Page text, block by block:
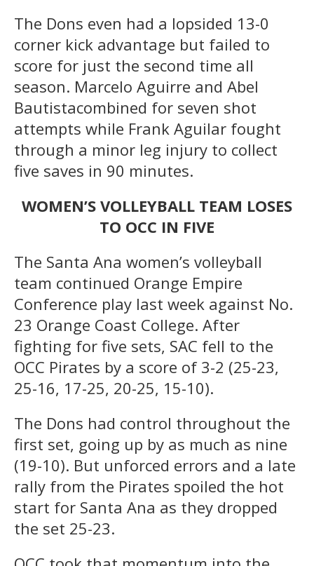
The Dons even had a lopsided 13-0
corner kick advantage but failed to
score for just the second time all
season. Marcelo Aguirre and Abel
Bautistacombined for seven shot
attempts while Frank Aguilar fought
through a minor leg injury to collect
five saves in 90 minutes.
WOMEN’S VOLLEYBALL TEAM LOSES
TO OCC IN FIVE
The Santa Ana women’s volleyball
team continued Orange Empire
Conference play last week against No.
23 Orange Coast College. After
fighting for five sets, SAC fell to the
OCC Pirates by a score of 3-2 (25-23,
25-16, 17-25, 20-25, 15-10).
The Dons had control throughout the
first set, going up by as much as nine
(19-10). But unforced errors and a late
rally from the Pirates spoiled the hot
start for Santa Ana as they dropped
the set 25-23.